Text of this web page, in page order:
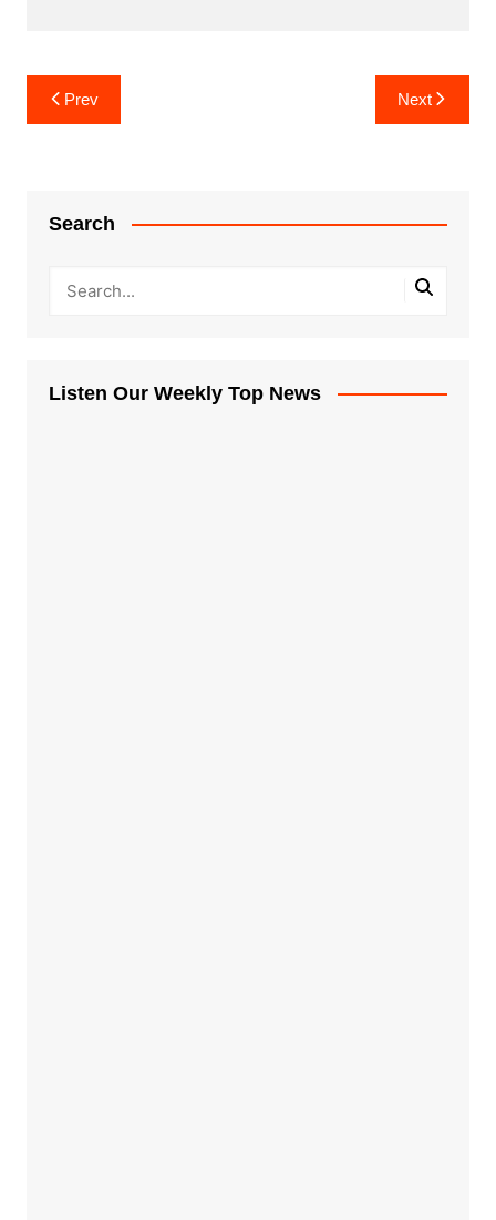
Post
navigation
Prev Next
Search
Listen Our Weekly Top News